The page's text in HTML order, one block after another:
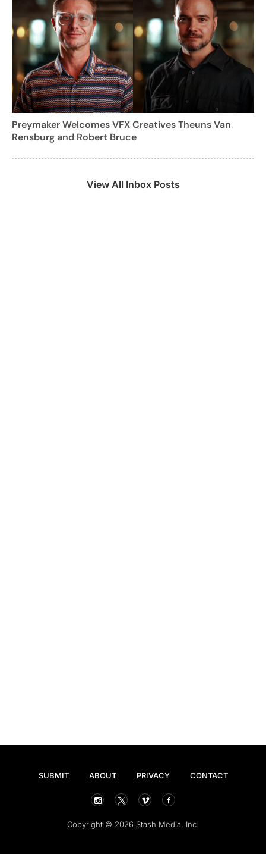
Preymaker Welcomes VFX Creatives Theuns Van
Rensburg and Robert Bruce
View All Inbox Posts
SUBMIT ABOUT PRIVACY CONTACT
Copyright © 2026 Stash Media, Inc.